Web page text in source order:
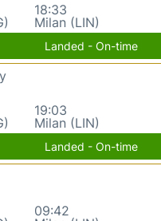
18:33
Milan (LIN)
Landed - On-time
19:03
Milan (LIN)
Landed - On-time
09:42